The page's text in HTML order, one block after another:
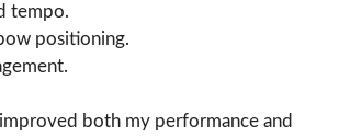
tempo.
positioning.
both my performance and